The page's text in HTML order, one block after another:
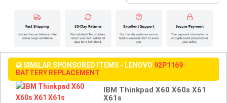
SIMILAR SPONSORED ITEMS - LENOVO 92P1169
BATTERY REPLACEMENT
IBM Thinkpad X60 X60s X61
X61s